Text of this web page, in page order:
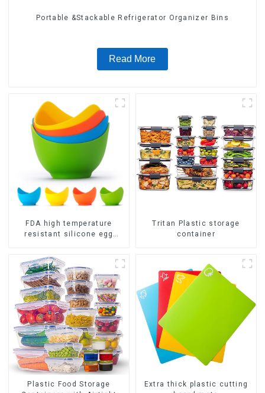
Portable &Stackable Refrigerator Organizer Bins
Read More
FDA high temperature
resistant silicone egg
Tritan Plastic storage
container
Plastic Food Storage
Extra thick plastic cutting